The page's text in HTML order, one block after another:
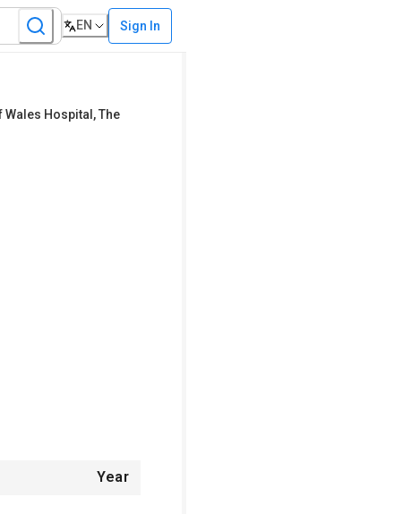
EN Sign In
Hospital ,The
Year